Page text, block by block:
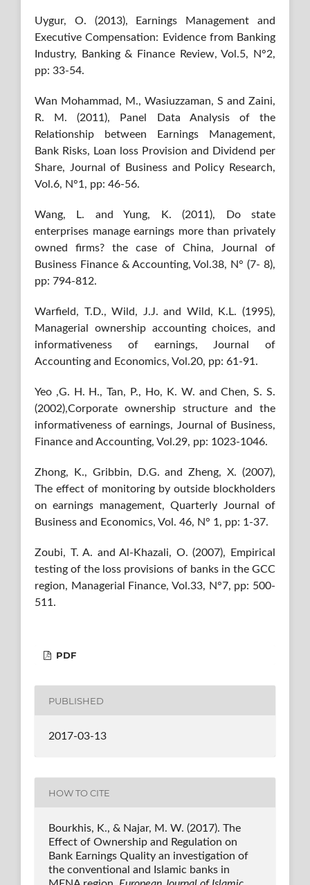
Uygur, O. (2013), Earnings Management and
Executive Compensation: Evidence from Banking
Industry, Banking & Finance Review, Vol.5, N°2,
pp: 33-54.
Wan Mohammad, M., Wasiuzzaman, S and Zaini,
R. M. (2011), Panel Data Analysis of the
Relationship between Earnings Management,
Bank Risks, Loan loss Provision and Dividend per
Share, Journal of Business and Policy Research,
Vol.6, N°1, pp: 46-56.
Wang, L. and Yung, K. (2011), Do state
enterprises manage earnings more than privately
owned firms? the case of China, Journal of
Business Finance & Accounting, Vol.38, N° (7‐ 8),
pp: 794-812.
Warfield, T.D., Wild, J.J. and Wild, K.L. (1995),
Managerial ownership accounting choices, and
informativeness of earnings, Journal of
Accounting and Economics, Vol.20, pp: 61-91.
Yeo ,G. H. H., Tan, P., Ho, K. W. and Chen, S. S.
(2002),Corporate ownership structure and the
informativeness of earnings, Journal of Business,
Finance and Accounting, Vol.29, pp: 1023-1046.
Zhong, K., Gribbin, D.G. and Zheng, X. (2007),
The effect of monitoring by outside blockholders
on earnings management, Quarterly Journal of
Business and Economics, Vol. 46, N° 1, pp: 1-37.
Zoubi, T. A. and Al-Khazali, O. (2007), Empirical
testing of the loss provisions of banks in the GCC
region, Managerial Finance, Vol.33, N°7, pp: 500-
511.
PDF
PUBLISHED
2017-03-13
HOW TO CITE
Bourkhis, K., & Najar, M. W. (2017). The
Effect of Ownership and Regulation on
Bank Earnings Quality an investigation of
the conventional and Islamic banks in